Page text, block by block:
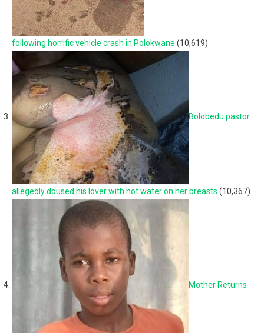
following horrific vehicle crash in Polokwane (10,619)
Bolobedu pastor
allegedly doused his lover with hot water on her breasts (10,367)
Mother Returns